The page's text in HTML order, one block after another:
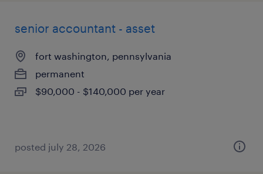
senior accountant - asset
fort washington, pennsylvania
permanent
$90,000 - $140,000 per year
posted july 28, 2026